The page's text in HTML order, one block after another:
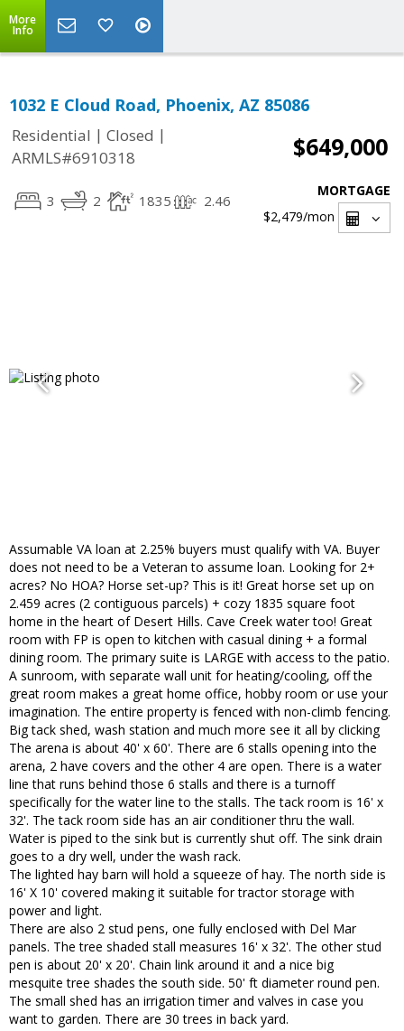
More
Info
1032 E Cloud Road, Phoenix, AZ 85086
Residential | Closed |
ARMLS#6910318
$649,000
3 2 1835 2.46
MORTGAGE
$2,479/mon
Assumable VA loan at 2.25% buyers must qualify with VA. Buyer
does not need to be a Veteran to assume loan. Looking for 2+
acres? No HOA? Horse set-up? This is it! Great horse set up on
2.459 acres (2 contiguous parcels) + cozy 1835 square foot
home in the heart of Desert Hills. Cave Creek water too! Great
room with FP is open to kitchen with casual dining + a formal
dining room. The primary suite is LARGE with access to the patio.
A sunroom, with separate wall unit for heating/cooling, off the
great room makes a great home office, hobby room or use your
imagination. The entire property is fenced with non-climb fencing.
Big tack shed, wash station and much more see it all by clicking
The arena is about 40' x 60'. There are 6 stalls opening into the
arena, 2 have covers and the other 4 are open. There is a water
line that runs behind those 6 stalls and there is a turnoff
specifically for the water line to the stalls. The tack room is 16' x
32'. The tack room side has an air conditioner thru the wall.
Water is piped to the sink but is currently shut off. The sink drain
goes to a dry well, under the wash rack.
The lighted hay barn will hold a squeeze of hay. The north side is
16' X 10' covered making it suitable for tractor storage with
power and light.
There are also 2 stud pens, one fully enclosed with Del Mar
panels. The tree shaded stall measures 16' x 32'. The other stud
pen is about 20' x 20'. Chain link around it and a nice big
mesquite tree shades the south side. 50' ft diameter round pen.
The small shed has an irrigation timer and valves in case you
want to garden. There are 30 trees in back yard.